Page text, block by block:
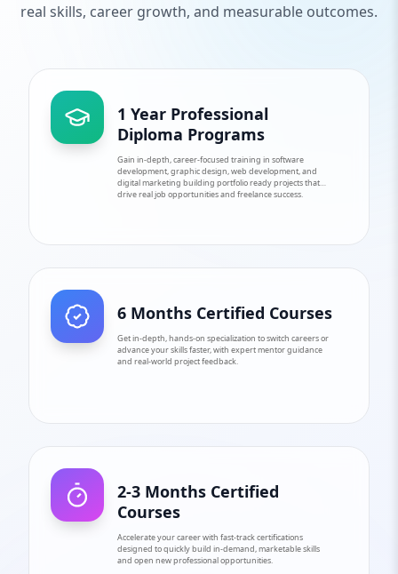
real skills, career growth, and measurable outcomes.
1 Year Professional
Diploma Programs
Gain in-depth, career-focused training in software
development, graphic design, web development, and
digital marketing building portfolio ready projects that
drive real job opportunities and freelance success.
6 Months Certified Courses
Get in-depth, hands-on specialization to switch careers or
advance your skills faster, with expert mentor guidance
and real-world project feedback.
2-3 Months Certified
Courses
Accelerate your career with fast-track certifications
designed to quickly build in-demand, marketable skills
and open new professional opportunities.